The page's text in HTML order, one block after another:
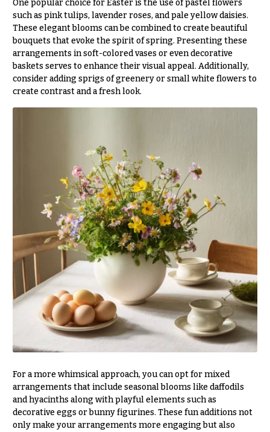
One popular choice for Easter is the use of pastel flowers
such as pink tulips, lavender roses, and pale yellow daisies.
These elegant blooms can be combined to create beautiful
bouquets that evoke the spirit of spring. Presenting these
arrangements in soft-colored vases or even decorative
baskets serves to enhance their visual appeal. Additionally,
consider adding sprigs of greenery or small white flowers to
create contrast and a fresh look.
For a more whimsical approach, you can opt for mixed
arrangements that include seasonal blooms like daffodils
and hyacinths along with playful elements such as
decorative eggs or bunny figurines. These fun additions not
only make your arrangements more engaging but also
Flowers
Modern
Style
Pastel
Collection
Tropical
Collection
White
y
s
Valentine’s
Day
Flowers
Passover
Flowers
Mother’s
Day
Flowers